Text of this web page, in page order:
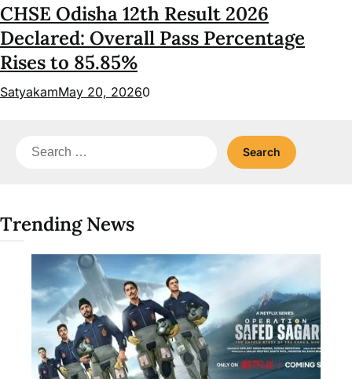
CHSE Odisha 12th Result 2026
Declared: Overall Pass Percentage
Rises to 85.85%
SatyakamMay 20, 20260
Search
Trending News